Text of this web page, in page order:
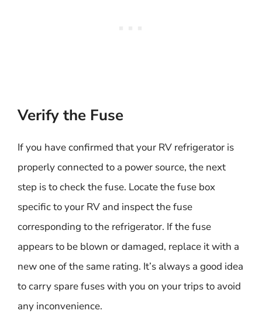
Verify the Fuse
If you have confirmed that your RV refrigerator is
properly connected to a power source, the next
step is to check the fuse. Locate the fuse box
specific to your RV and inspect the fuse
corresponding to the refrigerator. If the fuse
appears to be blown or damaged, replace it with a
new one of the same rating. It’s always a good idea
to carry spare fuses with you on your trips to avoid
any inconvenience.